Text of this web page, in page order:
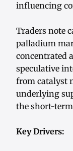
influencing
Traders note
palladium
concentrated
speculative
from catalyst
underlying
the short-
Key Drivers: